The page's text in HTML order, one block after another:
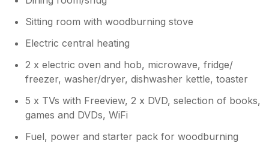
Sitting room with woodburning stove
Electric central heating
2 x electric oven and hob, microwave, fridge/
freezer, washer/dryer, dishwasher kettle, toaster
5 x TVs with Freeview, 2 x DVD, selection of books,
games and DVDs, WiFi
Fuel, power and starter pack for woodburning